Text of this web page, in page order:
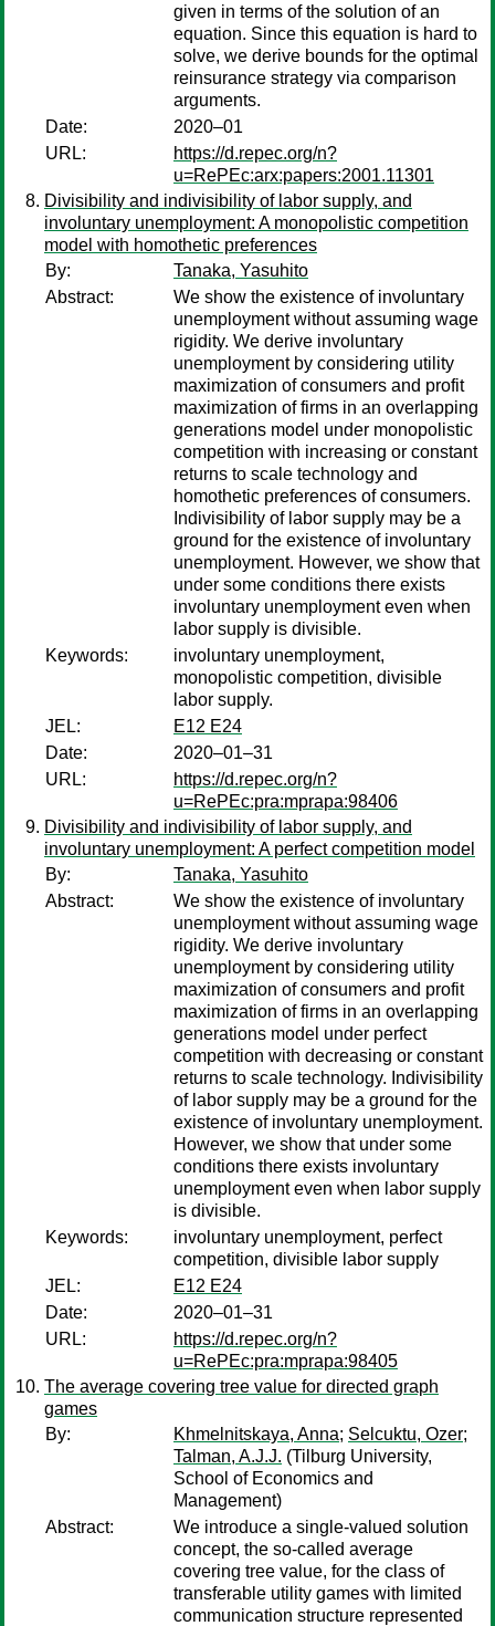
given in terms of the solution of an
equation. Since this equation is hard to
solve, we derive bounds for the optimal
reinsurance strategy via comparison
arguments.
Date:
2020–01
URL:
https://d.repec.org/n?
u=RePEc:arx:papers:2001.11301
Divisibility and indivisibility of labor supply, and
involuntary unemployment: A monopolistic competition
model with homothetic preferences
By:
Tanaka, Yasuhito
Abstract:
We show the existence of involuntary
unemployment without assuming wage
rigidity. We derive involuntary
unemployment by considering utility
maximization of consumers and profit
maximization of firms in an overlapping
generations model under monopolistic
competition with increasing or constant
returns to scale technology and
homothetic preferences of consumers.
Indivisibility of labor supply may be a
ground for the existence of involuntary
unemployment. However, we show that
under some conditions there exists
involuntary unemployment even when
labor supply is divisible.
Keywords:
involuntary unemployment,
monopolistic competition, divisible
labor supply.
JEL:
E12 E24
Date:
2020–01–31
URL:
https://d.repec.org/n?
u=RePEc:pra:mprapa:98406
Divisibility and indivisibility of labor supply, and
involuntary unemployment: A perfect competition model
By:
Tanaka, Yasuhito
Abstract:
We show the existence of involuntary
unemployment without assuming wage
rigidity. We derive involuntary
unemployment by considering utility
maximization of consumers and profit
maximization of firms in an overlapping
generations model under perfect
competition with decreasing or constant
returns to scale technology. Indivisibility
of labor supply may be a ground for the
existence of involuntary unemployment.
However, we show that under some
conditions there exists involuntary
unemployment even when labor supply
is divisible.
Keywords:
involuntary unemployment, perfect
competition, divisible labor supply
JEL:
E12 E24
Date:
2020–01–31
URL:
https://d.repec.org/n?
u=RePEc:pra:mprapa:98405
The average covering tree value for directed graph
games
By:
Khmelnitskaya, Anna; Selcuktu, Ozer;
Talman, A.J.J. (Tilburg University,
School of Economics and
Management)
Abstract:
We introduce a single-valued solution
concept, the so-called average
covering tree value, for the class of
transferable utility games with limited
communication structure represented